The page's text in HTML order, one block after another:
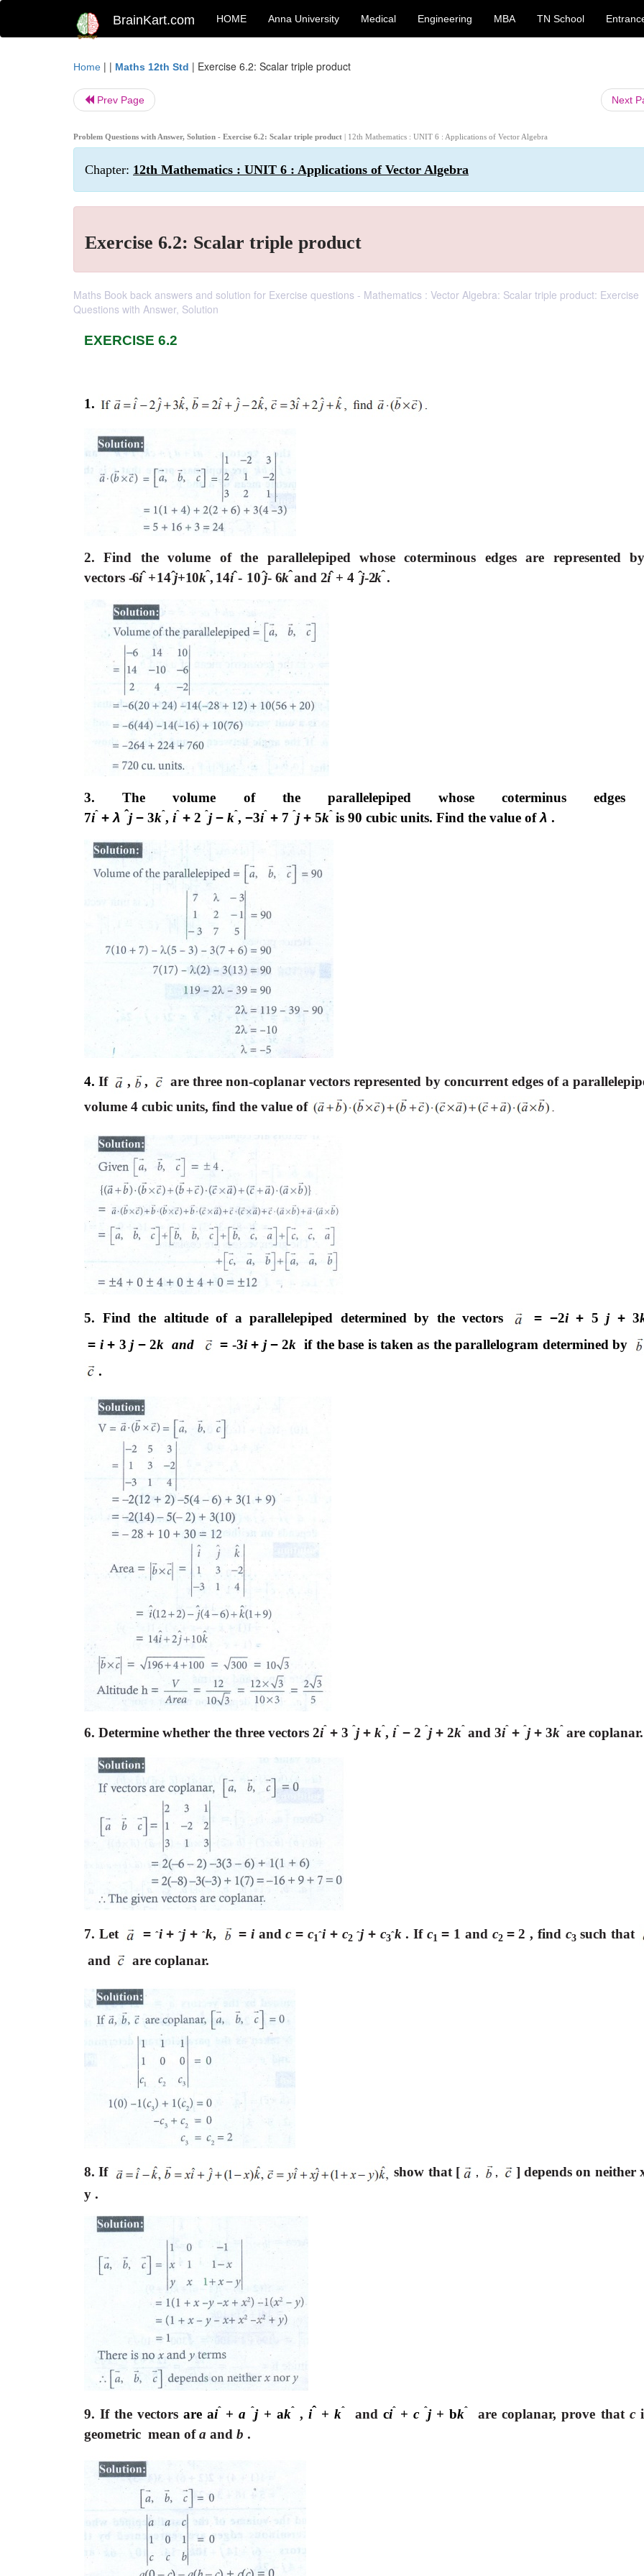
BrainKart.com HOME Anna University Medical Engineering MBA TN School
Home | | Maths 12th Std | Exercise 6.2: Scalar triple product
Prev Page Next
Problem Questions with Answer, Solution - Exercise 6.2: Scalar triple product | 12th Mathematics : UNIT 6 : Applications of Vector Algebra
Chapter: 12th Mathematics : UNIT 6 : Applications of Vector Algebra
Exercise 6.2: Scalar triple product
Maths Book back answers and solution for Exercise questions - Mathematics : Vector Algebra: Scalar triple product: Exercise
Questions with Answer, Solution
EXERCISE 6.2
1.
2. Find the volume of the parallelepiped whose coterminous edges are represented
vectors -6iˆ+14ˆj+10kˆ, 14iˆ- 10ˆj-6kˆand 2iˆ+4ˆj-2kˆ.
3. The volume of the parallelepiped whose coterminus edges
7iˆ + λ ˆj− 3kˆ, iˆ + 2 ˆj− kˆ, −3iˆ + 7 ˆj+ 5kˆ is 90 cubic units. Find the value ofλ .
4. If , ,
are three non-coplanar vectors represented by concurrent edges of a
volume 4 cubic units, find the value of
5. Find the altitude of a parallelepiped determined by the vectors = −2i + 5 j +3
= i+ 3j −2k and = -3i+ j−2k if the base is taken as the parallelogram determined by
.
6. Determine whether the three vectors 2iˆ + 3 ˆj+ kˆ, iˆ − 2 ˆj+ 2kˆ and 3iˆ + ˆj+ 3kˆ are coplanar.
7. Let = ˆi+ ˆj+ ˆk, = i andc= c1ˆi + c2 ˆj + c3ˆk. Ifc1 = 1 and c2 =2 , find c3 such that
and
are coplanar.
8. If show that [ , ,
] depends on neither
y .
9. If the vectorsare aiˆ +a ˆj + akˆ , iˆ + kˆ and ciˆ +c ˆj + bkˆ are coplanar, prove that c
geometric mean ofa and b .